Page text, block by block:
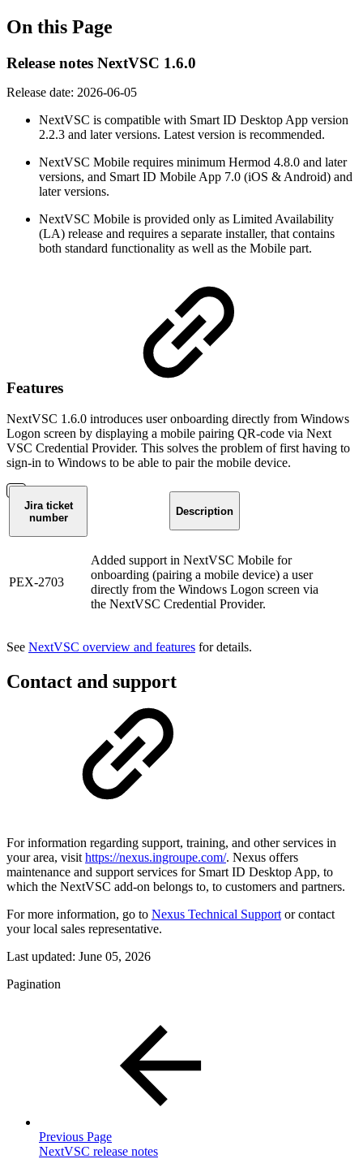
On this Page
Release notes NextVSC 1.6.0
Release date: 2026-06-05
NextVSC is compatible with Smart ID Desktop App version
2.2.3 and later versions. Latest version is recommended.
NextVSC Mobile requires minimum Hermod 4.8.0 and later
versions, and Smart ID Mobile App 7.0 (iOS & Android) and
later versions.
NextVSC Mobile is provided only as Limited Availability
(LA) release and requires a separate installer, that contains
both standard functionality as well as the Mobile part.
Features
NextVSC 1.6.0 introduces user onboarding directly from Windows
Logon screen by displaying a mobile pairing QR-code via Next
VSC Credential Provider. This solves the problem of first having to
sign-in to Windows to be able to pair the mobile device.
Jira ticket
number
Description
PEX-2703
Added support in NextVSC Mobile for
onboarding (pairing a mobile device) a user
directly from the Windows Logon screen via
the NextVSC Credential Provider.
See NextVSC overview and features for details.
Contact and support
For information regarding support, training, and other services in
your area, visit https://nexus.ingroupe.com/. Nexus offers
maintenance and support services for Smart ID Desktop App, to
which the NextVSC add-on belongs to, to customers and partners.
For more information, go to Nexus Technical Support or contact
your local sales representative.
Last updated: June 05, 2026
Pagination
Previous Page
NextVSC release notes